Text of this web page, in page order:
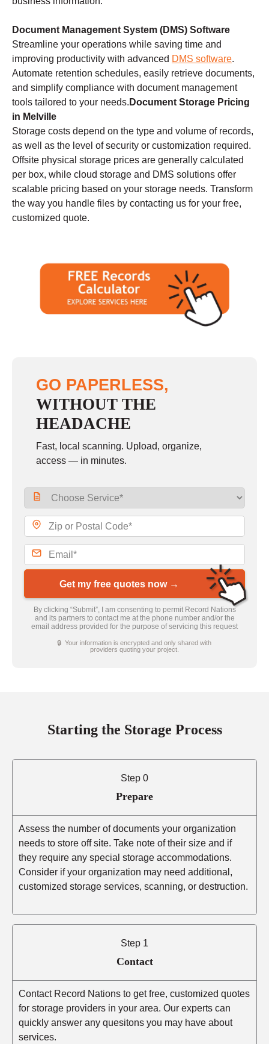
Document Management System (DMS) Software
Streamline your operations while saving time and
improving productivity with advanced DMS software.
Automate retention schedules, easily retrieve documents,
and simplify compliance with document management
tools tailored to your needs. Document Storage Pricing
in Melville
Storage costs depend on the type and volume of records,
as well as the level of security or customization required.
Offsite physical storage prices are generally calculated
per box, while cloud storage and DMS solutions offer
scalable pricing based on your storage needs. Transform
the way you handle files by contacting us for your free,
customized quote.
GO PAPERLESS,
WITHOUT THE
HEADACHE
Fast, local scanning. Upload, organize,
access — in minutes.
Get my free quotes now →
By clicking “Submit”, I am consenting to permit Record Nations
and its partners to contact me at the phone number and/or the
email address provided for the purpose of servicing this request
🔒 Your information is encrypted and only shared with
providers quoting your project.
Starting the Storage Process
Step 0
Prepare
Assess the number of documents your organization
needs to store off site. Take note of their size and if
they require any special storage accommodations.
Consider if your organization may need additional,
customized storage services, scanning, or destruction.
Step 1
Contact
Contact Record Nations to get free, customized quotes
for storage providers in your area. Our experts can
quickly answer any quesitons you may have about
services.